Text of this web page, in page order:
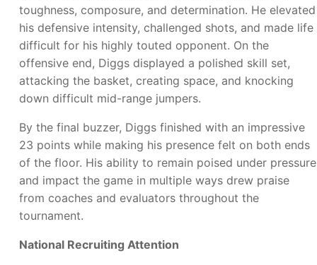
toughness, composure, and determination. He elevated
his defensive intensity, challenged shots, and made life
difficult for his highly touted opponent. On the
offensive end, Diggs displayed a polished skill set,
attacking the basket, creating space, and knocking
down difficult mid-range jumpers.
By the final buzzer, Diggs finished with an impressive
23 points while making his presence felt on both ends
of the floor. His ability to remain poised under pressure
and impact the game in multiple ways drew praise
from coaches and evaluators throughout the
tournament.
National Recruiting Attention